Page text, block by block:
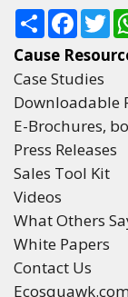
Share
Cause
Case Studies
Downloadable
E-Brochures,
Press Releases
Sales Tool Kit
Videos
What Others
White Papers
Contact Us